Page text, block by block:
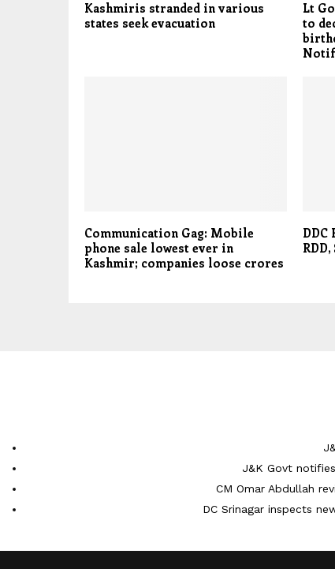
Kashmiris stranded in various
states seek evacuation
Lt
to
Communication Gag: Mobile
phone sale lowest ever in
Kashmir; companies loose crores
RDD,
J&K Govt
CM Omar Abdullah
DC Srinagar inspects